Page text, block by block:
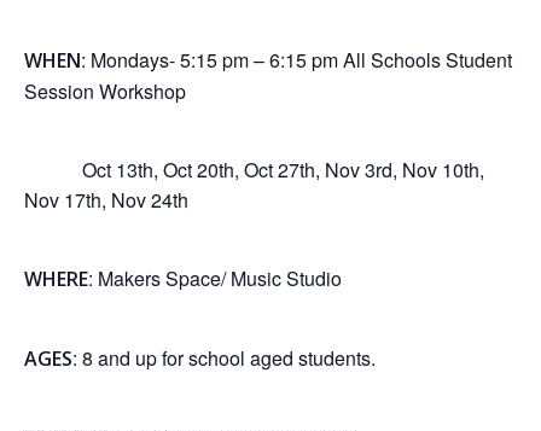
WHEN: Mondays- 5:15 pm – 6:15 pm All Schools Student
Session Workshop
Oct 13th, Oct 20th, Oct 27th, Nov 3rd, Nov 10th,
Nov 17th, Nov 24th
WHERE: Makers Space/ Music Studio
AGES: 8 and up for school aged students.